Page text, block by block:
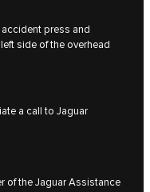
accident press and
side of the overhead
a call to Jaguar
of the Jaguar Assistance